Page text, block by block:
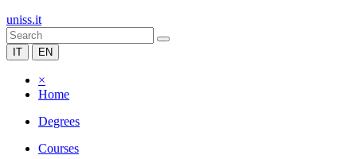
uniss.it
IT EN
×
Home
Degrees
Courses